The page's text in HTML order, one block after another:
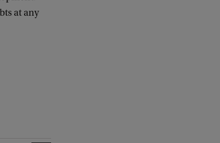
at any